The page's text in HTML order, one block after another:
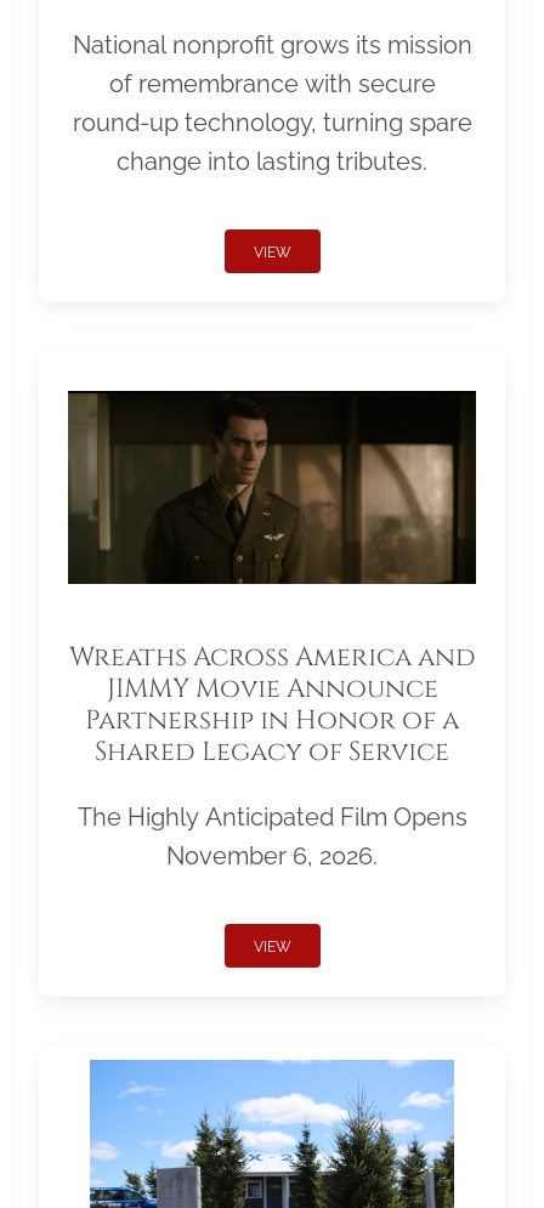
National nonprofit grows its mission
of remembrance with secure
round-up technology, turning spare
change into lasting tributes.
VIEW
Wreaths Across America and
JIMMY Movie Announce
Partnership in Honor of a
Shared Legacy of Service
The Highly Anticipated Film Opens
November 6, 2026.
VIEW